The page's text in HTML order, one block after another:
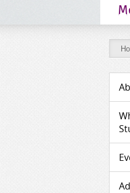
of
in